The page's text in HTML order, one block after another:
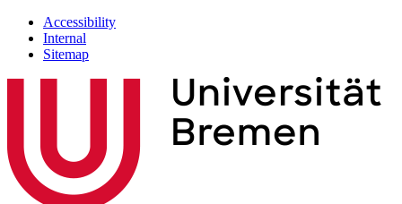
Accessibility
Internal
Sitemap